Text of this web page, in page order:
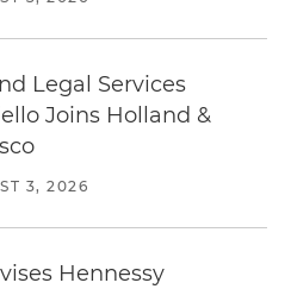
Legal Services
Joins Holland &
3, 2026
Hennessy